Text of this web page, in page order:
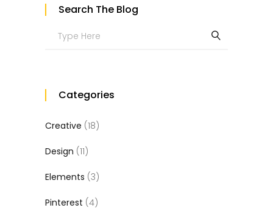
Search The Blog
Search
Categories
Creative (18)
Design (11)
Elements (3)
Pinterest (4)